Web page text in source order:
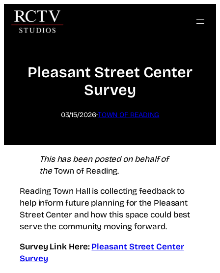
Skip
content
Pleasant Street Center
Survey
03/15/2026·TOWN OF READING
This has been posted on behalf of
theTown of Reading.
Reading Town Hall is collecting feedback to
help inform future planning for the Pleasant
Street Center and how this space could best
serve the community moving forward.
Survey Link Here:Pleasant Street Center
Survey